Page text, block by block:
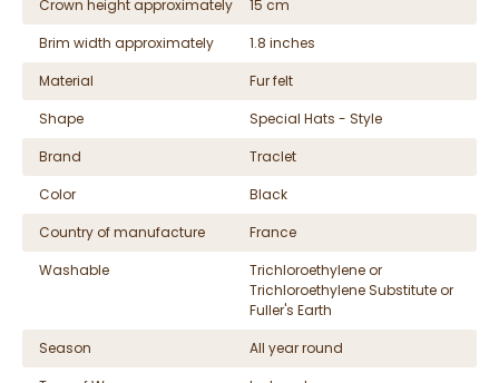
Crown height approximately
15 cm
Brim width approximately
1.8 inches
Material
Fur felt
Shape
Special Hats - Style
Brand
Traclet
Color
Black
Country of manufacture
France
Washable
Trichloroethylene or
Trichloroethylene Substitute or
Fuller's Earth
Season
All year round